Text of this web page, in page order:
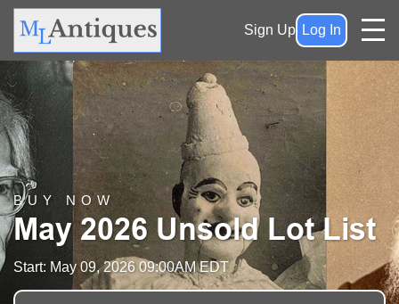
Sign Up Log In
BUY NOW
May 2026 Unsold Lot List
Start: May 09, 2026 09:00AM EDT